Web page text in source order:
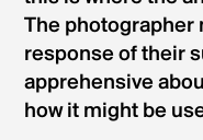
The photographer
response of their
apprehensive
how it might be